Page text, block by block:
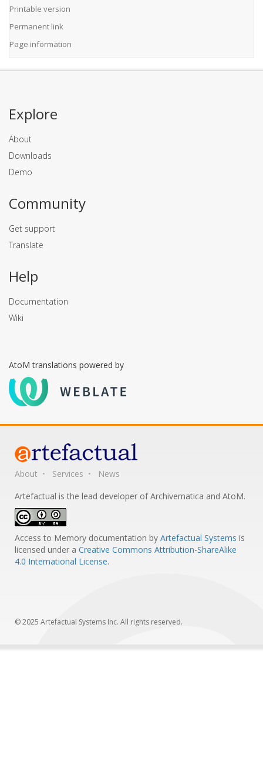
Printable version
Permanent link
Page information
Explore
About
Downloads
Demo
Community
Get support
Translate
Help
Documentation
Wiki
AtoM translations powered by
About Services
News
Artefactual is the lead developer of Archivematica and AtoM.
Access to Memory documentation by Artefactual Systems is
licensed under a Creative Commons Attribution-ShareAlike
4.0 International License.
© 2025 Artefactual Systems Inc. All rights reserved.